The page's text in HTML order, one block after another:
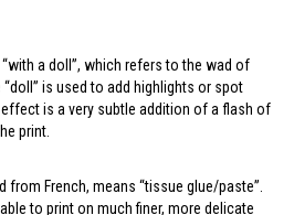
a doll”, which refers to the wad of
is used to add highlights or spot
is a very subtle addition of a flash of
print.
from French, means “tissue glue/paste”.
to print on much finer, more delicate